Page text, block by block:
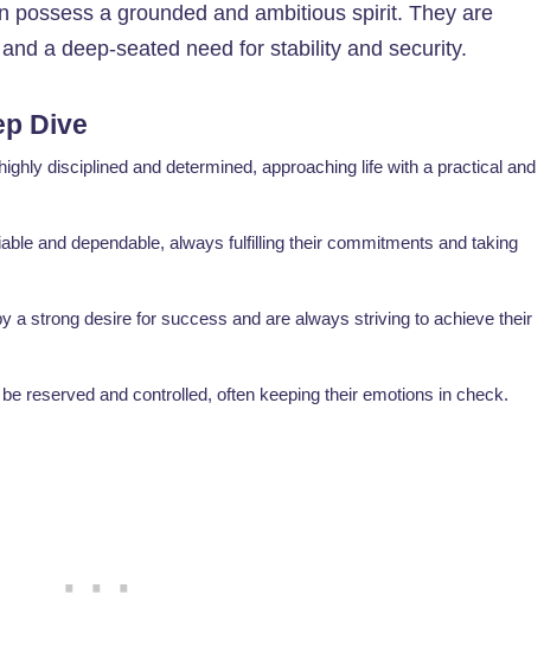
possess a grounded and ambitious spirit. They are
a deep-seated need for stability and security.
Dive
disciplined and determined, approaching life with a practical and
and dependable, always fulfilling their commitments and taking
a strong desire for success and are always striving to achieve their
reserved and controlled, often keeping their emotions in check.